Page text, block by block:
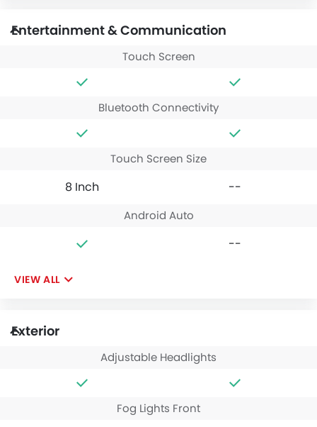
Entertainment & Communication
Touch Screen
Bluetooth Connectivity
Touch Screen Size
8 Inch --
Android Auto
--
VIEW ALL
Exterior
Adjustable Headlights
Fog Lights Front